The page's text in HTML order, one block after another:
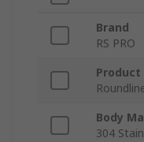
Brand
RS PRO
Product
Body
304